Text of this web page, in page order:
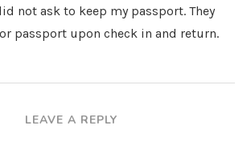
not ask to keep my passport. They
passport upon check in and return.
LEAVE A REPLY